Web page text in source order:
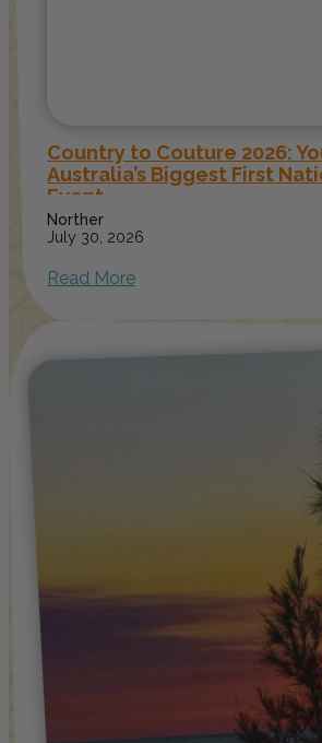
Country to Couture 2026:
Australia’s Biggest First
Event
Norther
July 30, 2026
Read More